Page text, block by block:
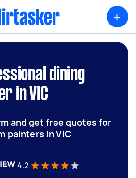
+
dining
in VIC
and get free quotes for
painters in VIC
4.2